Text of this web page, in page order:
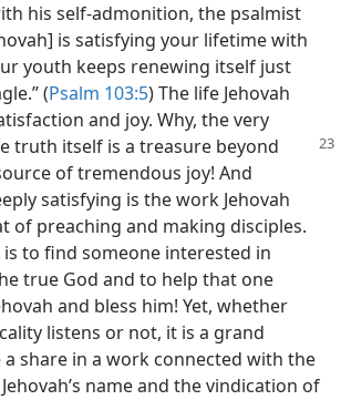
his self-admonition, the psalmist
is satisfying your lifetime with
youth keeps renewing itself just
(Psalm 103:5) The life Jehovah
and joy. Why, the very
truth itself is a treasure beyond
of tremendous joy! And
satisfying is the work Jehovah
of preaching and making disciples.
to find someone interested in
true God and to help that one
and bless him! Yet, whether
listens or not, it is a grand
a share in a work connected with the
name and the vindication of